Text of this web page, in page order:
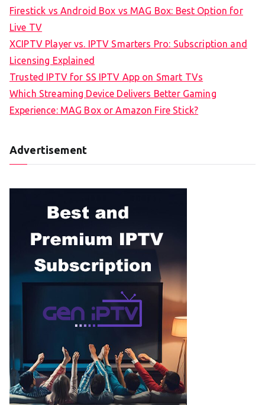
Firestick vs Android Box vs MAG Box: Best Option for
Live TV
XCIPTV Player vs. IPTV Smarters Pro: Subscription and
Licensing Explained
Trusted IPTV for SS IPTV App on Smart TVs
Which Streaming Device Delivers Better Gaming
Experience: MAG Box or Amazon Fire Stick?
Advertisement